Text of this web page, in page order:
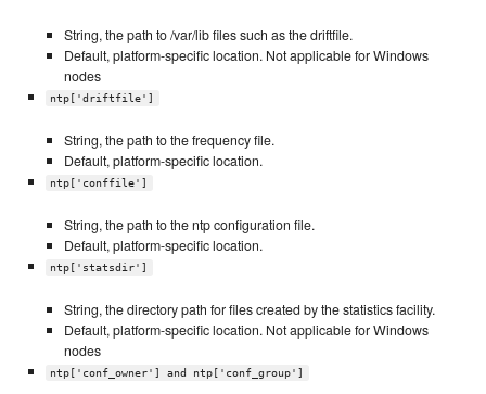
String, the path to /var/lib files such as the driftfile.
Default, platform-specific location. Not applicable for Windows
nodes
ntp['driftfile']
String, the path to the frequency file.
Default, platform-specific location.
ntp['conffile']
String, the path to the ntp configuration file.
Default, platform-specific location.
ntp['statsdir']
String, the directory path for files created by the statistics facility.
Default, platform-specific location. Not applicable for Windows
nodes
ntp['conf_owner'] and ntp['conf_group']